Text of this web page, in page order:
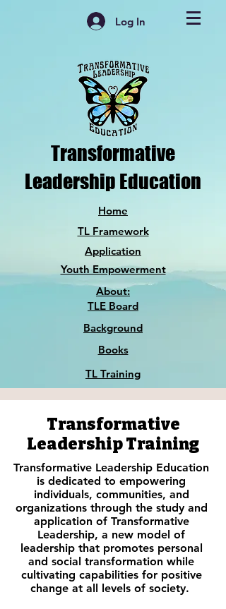
Log In
Transformative
Leadership Education
Home
TL Framework
Application
Youth Empowerment
About:
TLE Board
Background
Books
TL Training
Transformative
Leadership Training
Transformative Leadership Education
is dedicated to empowering
individuals, communities, and
organizations through the study and
application of Transformative
Leadership, a new model of
leadership that promotes personal
and social transformation while
cultivating capabilities for positive
change at all levels of society.